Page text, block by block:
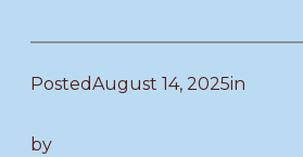
PostedAugust 14, 2025in
by